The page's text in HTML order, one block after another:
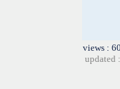
views :
updated